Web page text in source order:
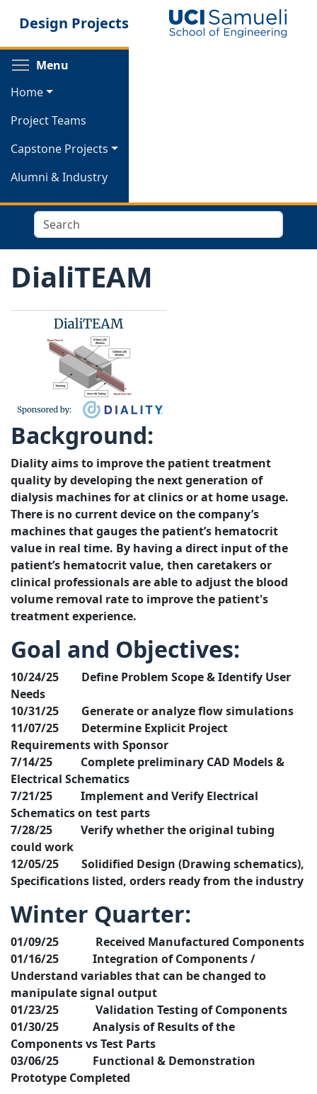
content
Design Projects
Menu
Home
Project Teams
Capstone Projects
Alumni & Industry
Search
DialiTEAM
Background:
Diality aims to improve the patient treatment
quality by developing the next generation of
dialysis machines for at clinics or at home usage.
There is no current device on the company’s
machines that gauges the patient’s hematocrit
value in real time. By having a direct input of the
patient’s hematocrit value, then caretakers or
clinical professionals are able to adjust the blood
volume removal rate to improve the patient's
treatment experience.
Goal and Objectives:
10/24/25 Define Problem Scope & Identify User
Needs
10/31/25 Generate or analyze flow simulations
11/07/25 Determine Explicit Project
Requirements with Sponsor
7/14/25 Complete preliminary CAD Models &
Electrical Schematics
7/21/25 Implement and Verify Electrical
Schematics on test parts
7/28/25 Verify whether the original tubing
could work
12/05/25 Solidified Design (Drawing schematics),
Specifications listed, orders ready from the industry
Winter Quarter:
01/09/25 Received Manufactured Components
01/16/25 Integration of Components /
Understand variables that can be changed to
manipulate signal output
01/23/25 Validation Testing of Components
01/30/25 Analysis of Results of the
Components vs Test Parts
03/06/25 Functional & Demonstration
Prototype Completed